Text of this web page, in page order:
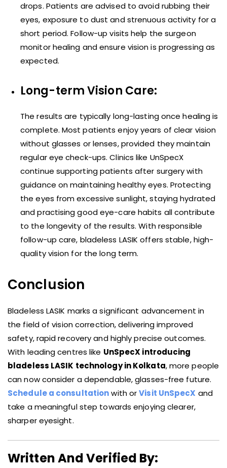
drops. Patients are advised to avoid rubbing their
eyes, exposure to dust and strenuous activity for a
short period. Follow-up visits help the surgeon
monitor healing and ensure vision is progressing as
expected.
Long-term Vision Care:
The results are typically long-lasting once healing is
complete. Most patients enjoy years of clear vision
without glasses or lenses, provided they maintain
regular eye check-ups. Clinics like UnSpecX
continue supporting patients after surgery with
guidance on maintaining healthy eyes. Protecting
the eyes from excessive sunlight, staying hydrated
and practising good eye-care habits all contribute
to the longevity of the results. With responsible
follow-up care, bladeless LASIK offers stable, high-
quality vision for the long term.
Conclusion
Bladeless LASIK marks a significant advancement in
the field of vision correction, delivering improved
safety, rapid recovery and highly precise outcomes.
With leading centres like UnSpecX introducing
bladeless LASIK technology in Kolkata, more people
can now consider a dependable, glasses-free future.
Schedule a consultationwith orVisit UnSpecX and
take a meaningful step towards enjoying clearer,
sharper eyesight.
Written And Verified By: